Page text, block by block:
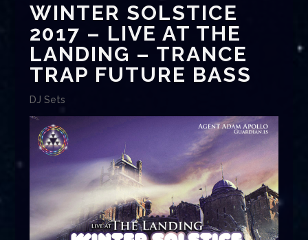
WINTER SOLSTICE
2017 – LIVE AT THE
LANDING – TRANCE
TRAP FUTURE BASS
DJ Sets